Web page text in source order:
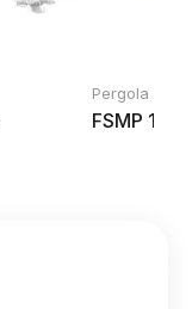
Pergola
FSMP